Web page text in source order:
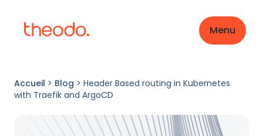
Menu
Accueil > Blog > Header Based routing in Kubernetes
with Traefik and ArgoCD